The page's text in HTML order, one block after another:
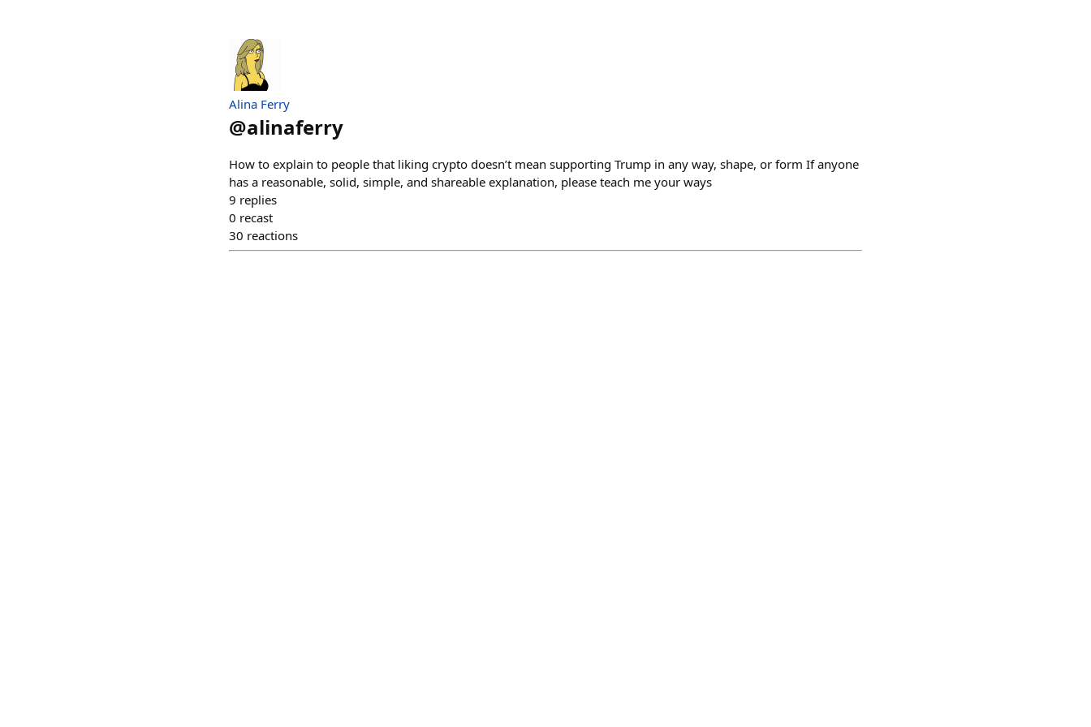
Alina Ferry
@alinaferry
How to explain to people that liking crypto doesn’t mean supporting Trump in any way, shape, or form If anyone
has a reasonable, solid, simple, and shareable explanation, please teach me your ways
9 replies
0 recast
30 reactions